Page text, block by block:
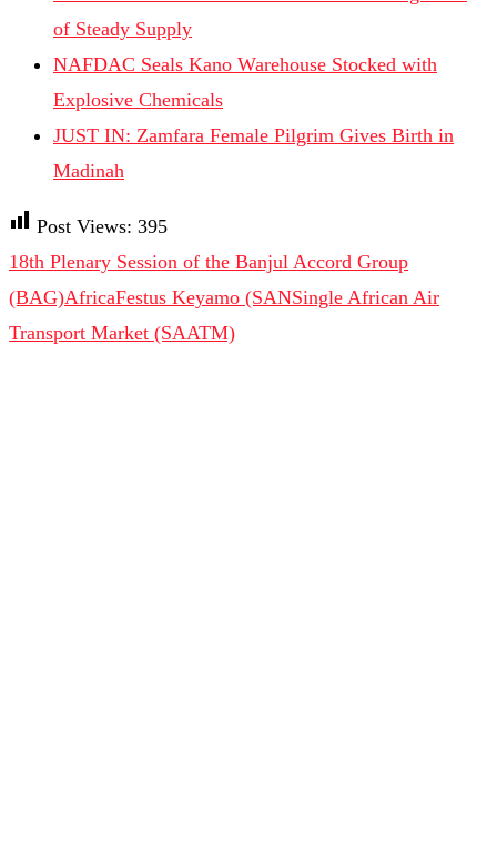
of Steady Supply
NAFDAC Seals Kano Warehouse Stocked with
Explosive Chemicals
JUST IN: Zamfara Female Pilgrim Gives Birth in
Madinah
Post Views: 395
18th Plenary Session of the Banjul Accord Group
(BAG)AfricaFestus Keyamo (SANSingle African Air
Transport Market (SAATM)